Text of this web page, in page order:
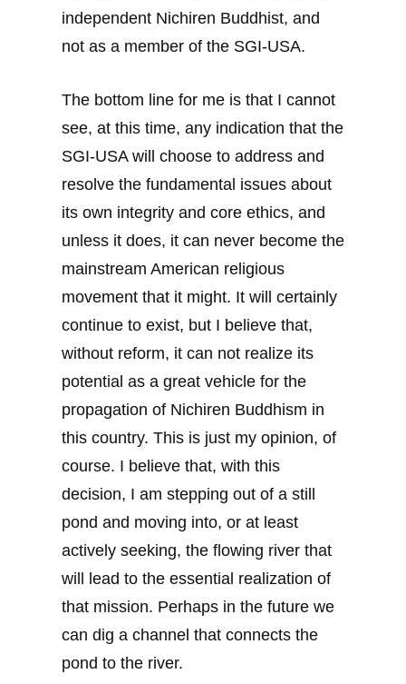
independent Nichiren Buddhist, and
not as a member of the SGI-USA.
The bottom line for me is that I cannot
see, at this time, any indication that the
SGI-USA will choose to address and
resolve the fundamental issues about
its own integrity and core ethics, and
unless it does, it can never become the
mainstream American religious
movement that it might. It will certainly
continue to exist, but I believe that,
without reform, it can not realize its
potential as a great vehicle for the
propagation of Nichiren Buddhism in
this country. This is just my opinion, of
course. I believe that, with this
decision, I am stepping out of a still
pond and moving into, or at least
actively seeking, the flowing river that
will lead to the essential realization of
that mission. Perhaps in the future we
can dig a channel that connects the
pond to the river.